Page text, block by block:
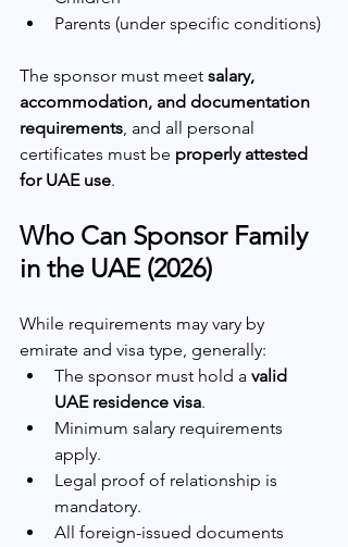
Parents (under specific conditions)
The sponsor must meet salary,
accommodation, and documentation
requirements, and all personal
certificates must be properly attested
for UAE use.
Who Can Sponsor Family
in the UAE (2026)
While requirements may vary by
emirate and visa type, generally:
The sponsor must hold a valid
UAE residence visa.
Minimum salary requirements
apply.
Legal proof of relationship is
mandatory.
All foreign-issued documents